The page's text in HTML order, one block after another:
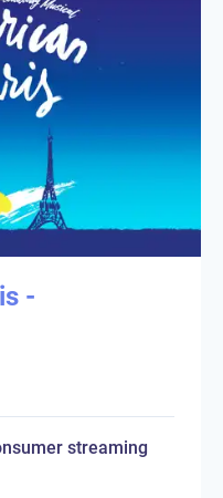
-
streaming